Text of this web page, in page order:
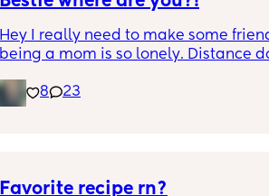
Hey I really need to make some
being a mom is so lonely. Distance
8
23
Favorite recipe rn?